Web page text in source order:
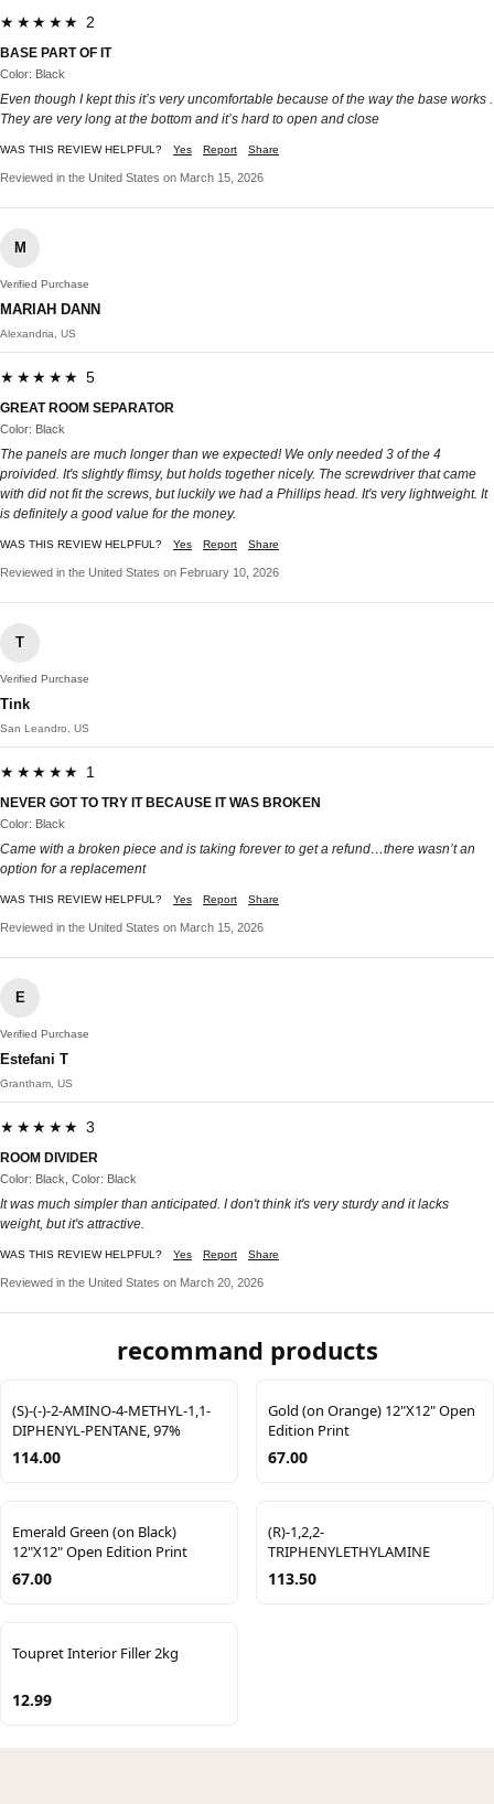
★★★★★ 2
BASE PART OF IT
Color: Black
Even though I kept this it’s very uncomfortable because of the way the base works .
They are very long at the bottom and it’s hard to open and close
WAS THIS REVIEW HELPFUL? Yes Report Share
Reviewed in the United States on March 15, 2026
M
Verified Purchase
MARIAH DANN
Alexandria, US
★★★★★ 5
GREAT ROOM SEPARATOR
Color: Black
The panels are much longer than we expected! We only needed 3 of the 4
proivided. It's slightly flimsy, but holds together nicely. The screwdriver that came
with did not fit the screws, but luckily we had a Phillips head. It's very lightweight. It
is definitely a good value for the money.
WAS THIS REVIEW HELPFUL? Yes Report Share
Reviewed in the United States on February 10, 2026
T
Verified Purchase
Tink
San Leandro, US
★★★★★ 1
NEVER GOT TO TRY IT BECAUSE IT WAS BROKEN
Color: Black
Came with a broken piece and is taking forever to get a refund…there wasn’t an
option for a replacement
WAS THIS REVIEW HELPFUL? Yes Report Share
Reviewed in the United States on March 15, 2026
E
Verified Purchase
Estefani T
Grantham, US
★★★★★ 3
ROOM DIVIDER
Color: Black, Color: Black
It was much simpler than anticipated. I don't think it's very sturdy and it lacks
weight, but it's attractive.
WAS THIS REVIEW HELPFUL? Yes Report Share
Reviewed in the United States on March 20, 2026
recommand products
(S)-(-)-2-AMINO-4-METHYL-1,1-
DIPHENYL-PENTANE, 97%
114.00
Gold (on Orange) 12"X12" Open
Edition Print
67.00
Emerald Green (on Black)
12"X12" Open Edition Print
67.00
(R)-1,2,2-
TRIPHENYLETHYLAMINE
113.50
Toupret Interior Filler 2kg
12.99